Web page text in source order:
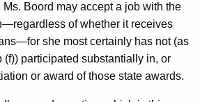
Ms. Boord may accept a job with the
of whether it receives
she most certainly has not (as
(f)) participated substantially in, or
or award of those state awards.